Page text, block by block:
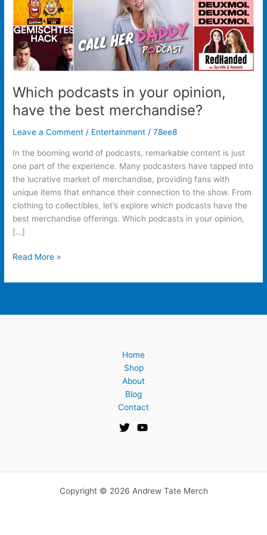
Which podcasts in your opinion,
have the best merchandise?
Leave a Comment / Entertainment /78ee8
In the booming world of podcasts, remarkable content is just
one part of the experience. Many podcasters have tapped into
the lucrative market of merchandise, providing fans with
unique items that enhance their connection to the show. From
clothing to collectibles, let’s explore which podcasts have the
best merchandise offerings. Which podcasts in your opinion,
[…]
Read More »
Home
Shop
About
Blog
Contact
Copyright © 2026 Andrew Tate Merch